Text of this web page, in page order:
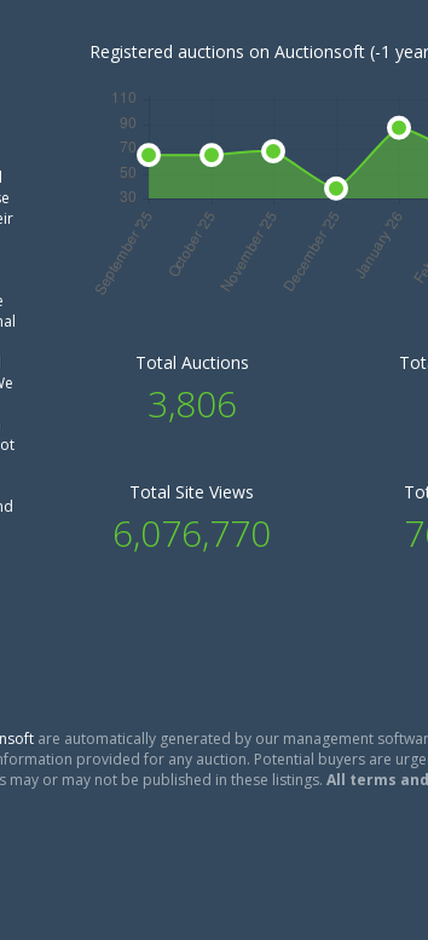
Registered auctions on Auctionsoft (-1
Total Auctions
3,806
Total Site Views
6,076,770
are automatically generated by our management
provided for any auction. Potential buyers are
may or may not be published in these listings. All terms